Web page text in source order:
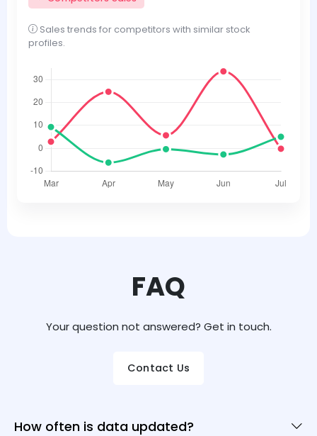
Sales trends for competitors with similar stock
profiles.
FAQ
Your question not answered? Get in touch.
Contact Us
How often is data updated?